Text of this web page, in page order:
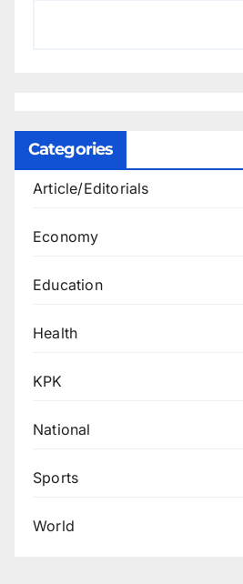
Categories
Article/Editorials
Economy
Education
Health
KPK
National
Sports
World